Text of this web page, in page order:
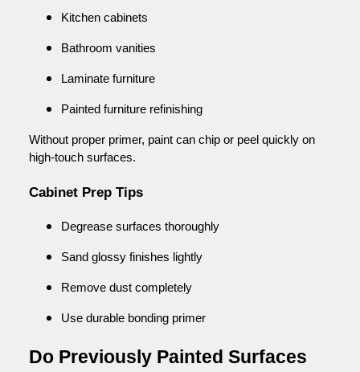
Kitchen cabinets
Bathroom vanities
Laminate furniture
Painted furniture refinishing
Without proper primer, paint can chip or peel quickly on
high-touch surfaces.
Cabinet Prep Tips
Degrease surfaces thoroughly
Sand glossy finishes lightly
Remove dust completely
Use durable bonding primer
Do Previously Painted Surfaces